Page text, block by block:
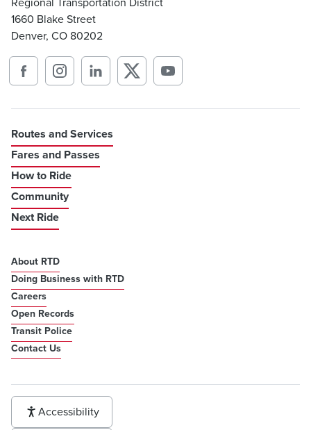
1660 Blake Street
Denver, CO 80202
Routes and Services
Fares and Passes
How to Ride
Community
Next Ride
About RTD
Doing Business with RTD
Careers
Open Records
Transit Police
Contact Us
Accessibility